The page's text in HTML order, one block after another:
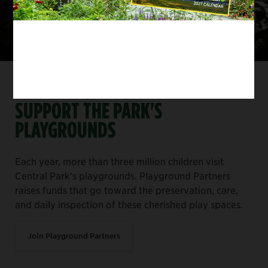
SUPPORT THE PARK'S
PLAYGROUNDS
Each year, more than three million children visit
Central Park's playgrounds. Playground Partners
raises funds that go toward the preservation, care,
and daily inspection of these cherished play spaces.
Join Playground Partners